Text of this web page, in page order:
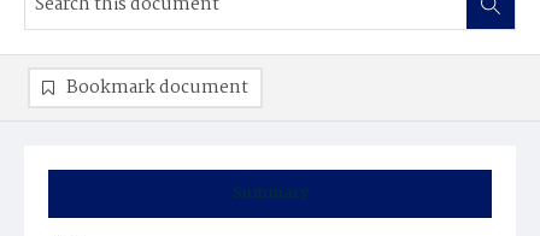
Summary
Bookmark document